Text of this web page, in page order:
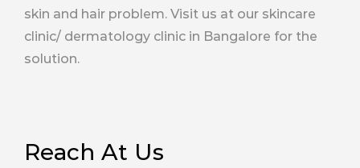
skin and hair problem. Visit us at our skincare
clinic/ dermatology clinic in Bangalore for the
solution.
Reach At Us